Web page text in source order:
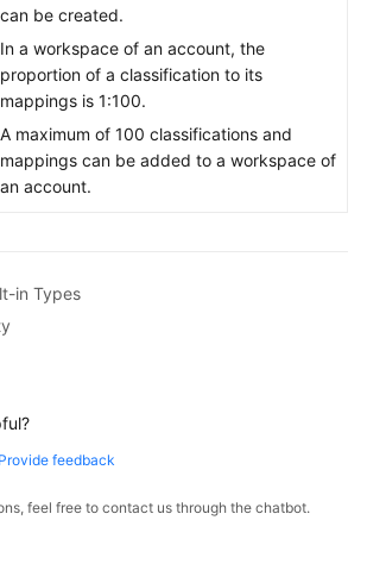
can be created.
In a workspace of an account, the
proportion of a classification to its
mappings is 1:100.
A maximum of 100 classifications and
mappings can be added to a workspace of
an account.
in Types
Provide feedback
feel free to contact us through the chatbot.